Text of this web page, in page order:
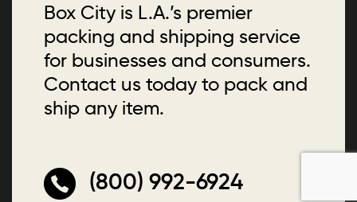
Box City is L.A.’s premier
packing and shipping service
for businesses and consumers.
Contact us today to pack and
ship any item.
(800) 992-6924